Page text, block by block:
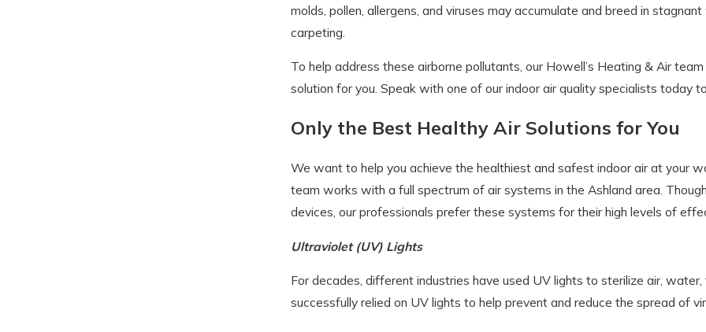
molds, pollen, allergens, and viruses may accumulate and breed in
carpeting.
To help address these airborne pollutants, our Howell’s Heating & Air
solution for you. Speak with one of our indoor air quality specialists today
Only the Best Healthy Air Solutions for You
We want to help you achieve the healthiest and safest indoor air at your
team works with a full spectrum of air systems in the Ashland area.
devices, our professionals prefer these systems for their high levels of
Ultraviolet (UV) Lights
For decades, different industries have used UV lights to sterilize air,
successfully relied on UV lights to help prevent and reduce the spread of